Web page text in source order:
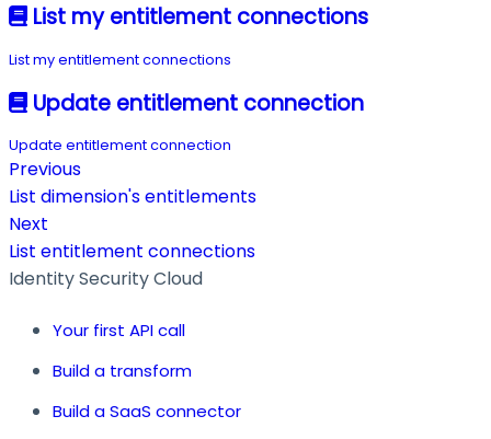
List my entitlement connections
List my entitlement connections
Update entitlement connection
Update entitlement connection
Previous
List dimension's entitlements
Next
List entitlement connections
Identity Security Cloud
Your first API call
Build a transform
Build a SaaS connector